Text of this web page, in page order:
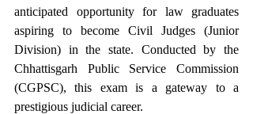
anticipated opportunity for law graduates
aspiring to become Civil Judges (Junior
Division) in the state. Conducted by the
Chhattisgarh Public Service Commission
(CGPSC), this exam is a gateway to a
prestigious judicial career.